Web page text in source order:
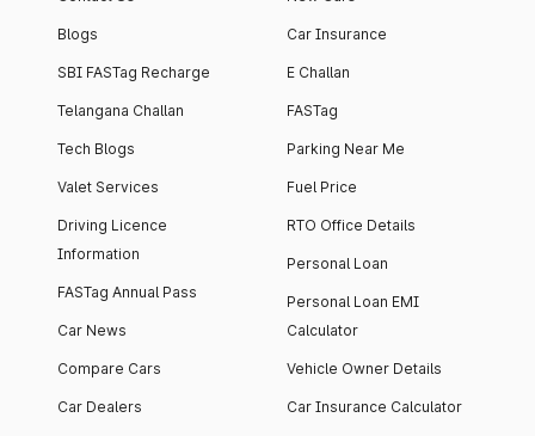
Blogs
SBI FASTag Recharge
Telangana Challan
Tech Blogs
Valet Services
Driving Licence
Information
FASTag Annual Pass
Car News
Compare Cars
Car Dealers
Car Insurance
E Challan
FASTag
Parking Near Me
Fuel Price
RTO Office Details
Personal Loan
Personal Loan EMI
Calculator
Vehicle Owner Details
Car Insurance Calculator